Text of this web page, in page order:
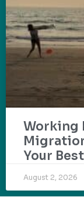
Working
Your
August 2, 2026